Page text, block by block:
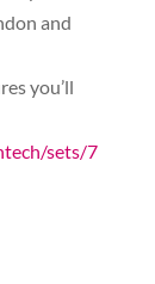
and
you’ll
sets/7